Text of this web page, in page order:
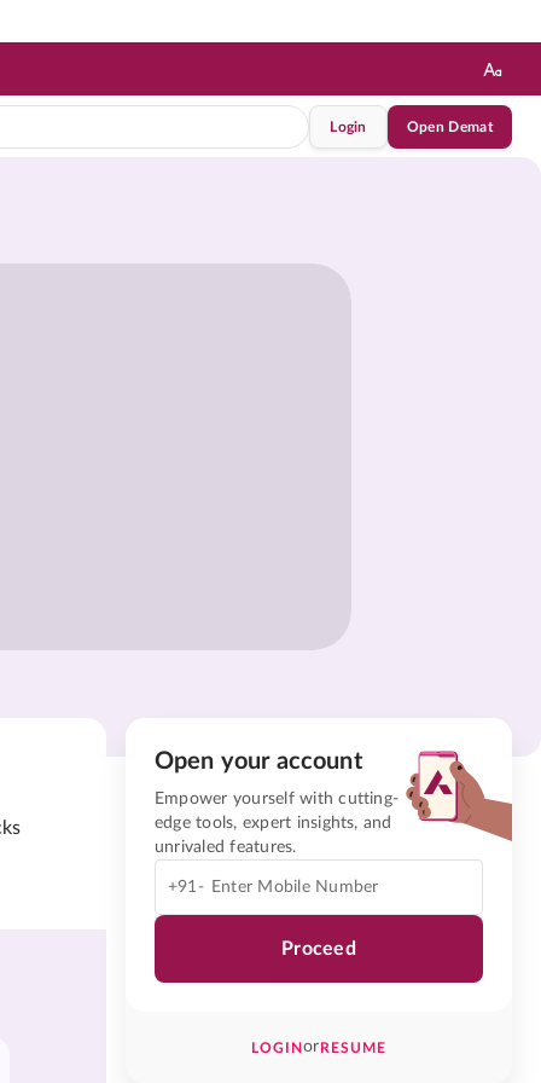
Login Open Demat
Open your account
Empower yourself with cutting-
edge tools, expert insights, and
unrivaled features.
+91-
Proceed
LOGINorRESUME